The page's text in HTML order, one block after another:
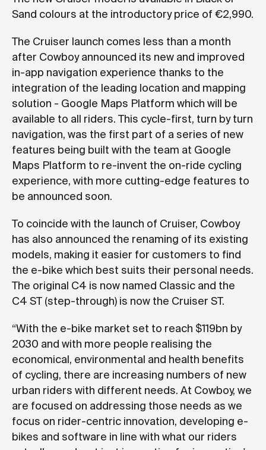
Sand colours at the introductory price of €2,990.
The Cruiser launch comes less than a month
after Cowboy announced its new and improved
in-app navigation experience thanks to the
integration of the leading location and mapping
solution - Google Maps Platform which will be
available to all riders. This cycle-first, turn by turn
navigation, was the first part of a series of new
features being built with the team at Google
Maps Platform to re-invent the on-ride cycling
experience, with more cutting-edge features to
be announced soon.
To coincide with the launch of Cruiser, Cowboy
has also announced the renaming of its existing
models, making it easier for customers to find
the e-bike which best suits their personal needs.
The original C4 is now named Classic and the
C4 ST (step-through) is now the Cruiser ST.
“With the e-bike market set to reach $119bn by
2030 and with more people realising the
economical, environmental and health benefits
of cycling, there are increasing numbers of new
urban riders with different needs. At Cowboy, we
are focused on addressing those needs as we
focus on rider-centric innovation, developing e-
bikes and software in line with what our riders